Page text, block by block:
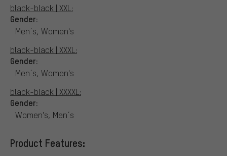
black-black | XXL:
Gender:
Men´s, Women's
black-black | XXXL:
Gender:
Men´s, Women's
black-black | XXXXL:
Gender:
Women's, Men´s
Product Features: